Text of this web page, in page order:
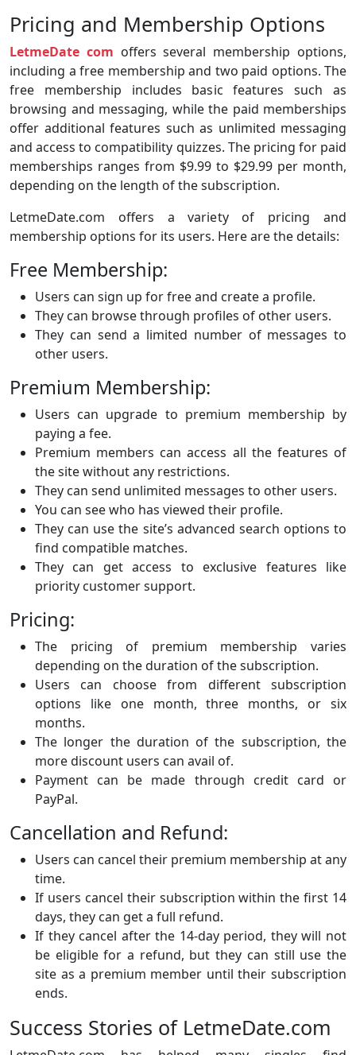
Pricing and Membership Options
LetmeDate com offers several membership options,
including a free membership and two paid options. The
free membership includes basic features such as
browsing and messaging, while the paid memberships
offer additional features such as unlimited messaging
and access to compatibility quizzes. The pricing for paid
memberships ranges from $9.99 to $29.99 per month,
depending on the length of the subscription.
LetmeDate.com offers a variety of pricing and
membership options for its users. Here are the details:
Free Membership:
Users can sign up for free and create a profile.
They can browse through profiles of other users.
They can send a limited number of messages to
other users.
Premium Membership:
Users can upgrade to premium membership by
paying a fee.
Premium members can access all the features of
the site without any restrictions.
They can send unlimited messages to other users.
You can see who has viewed their profile.
They can use the site’s advanced search options to
find compatible matches.
They can get access to exclusive features like
priority customer support.
Pricing:
The pricing of premium membership varies
depending on the duration of the subscription.
Users can choose from different subscription
options like one month, three months, or six
months.
The longer the duration of the subscription, the
more discount users can avail of.
Payment can be made through credit card or
PayPal.
Cancellation and Refund:
Users can cancel their premium membership at any
time.
If users cancel their subscription within the first 14
days, they can get a full refund.
If they cancel after the 14-day period, they will not
be eligible for a refund, but they can still use the
site as a premium member until their subscription
ends.
Success Stories of LetmeDate.com